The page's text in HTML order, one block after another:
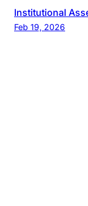
Institutional
Feb 19, 2026